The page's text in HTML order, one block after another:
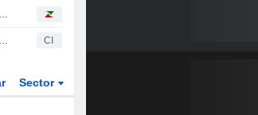
Analyst recommendations: Micron Technology, Lockheed Martin, Airbnb, Johnson Controls International, The Allstate Corporation…
of 60% stake in Space Propulsion and Power Systems business from L3Harris Technologies, Inc.. CI
Sector